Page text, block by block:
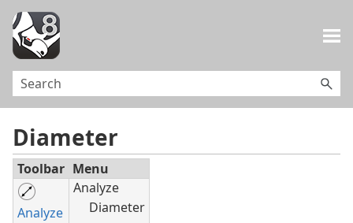
Diameter
Toolbar Menu
Analyze
Analyze
Diameter